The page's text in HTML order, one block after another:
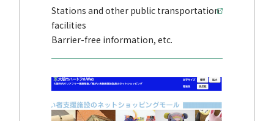
Stations and other public transportation
facilities
Barrier-free information, etc.